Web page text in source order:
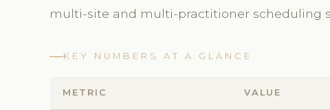
multi-site and multi-practitioner scheduling
KEY NUMBERS AT A GLANCE
METRIC VALUE